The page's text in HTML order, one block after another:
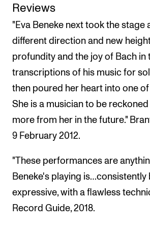
Reviews
"Eva Beneke next took the stage
different direction and new
profundity and the joy of Bach in
transcriptions of his music for
then poured her heart into one
She is a musician to be
more from her in the future."
9 February 2012.
"These performances are
Beneke's playing is…consistently
expressive, with a flawless
Record Guide, 2018.